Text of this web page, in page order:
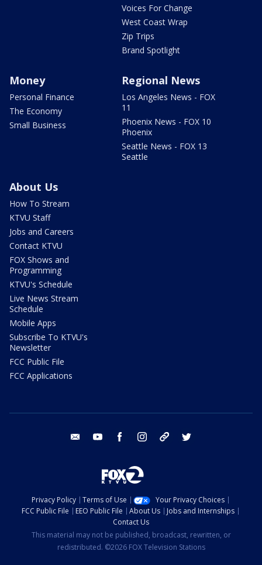
Voices For Change
West Coast Wrap
Zip Trips
Brand Spotlight
Money
Personal Finance
The Economy
Small Business
Regional News
Los Angeles News - FOX
11
Phoenix News - FOX 10
Phoenix
Seattle News - FOX 13
Seattle
About Us
How To Stream
KTVU Staff
Jobs and Careers
Contact KTVU
FOX Shows and
Programming
KTVU's Schedule
Live News Stream
Schedule
Mobile Apps
Subscribe To KTVU's
Newsletter
FCC Public File
FCC Applications
email youtube facebook instagram tik tok
Privacy Policy Terms of Use
Your Privacy Choices
FCC Public File
EEO Public File About Us
Jobs and Internships
Contact Us
This material may not be published, broadcast, rewritten, or
redistributed. ©2026 FOX Television Stations